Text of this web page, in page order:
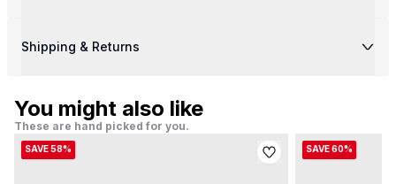
Shipping & Returns
You might also like
These are hand picked for you.
SAVE 58% SAVE 60%